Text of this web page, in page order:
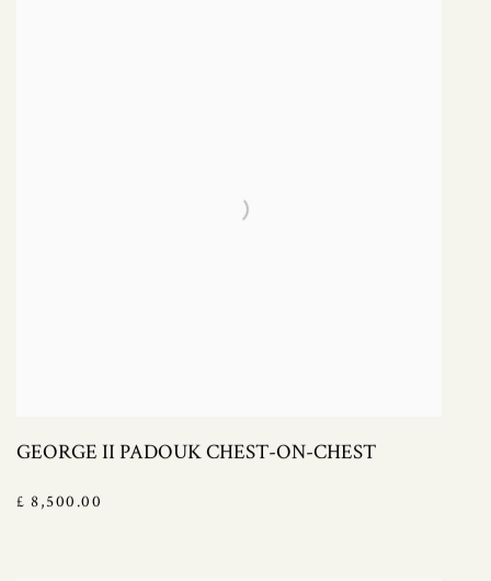
GEORGE II PADOUK CHEST-ON-CHEST
£ 8,500.00